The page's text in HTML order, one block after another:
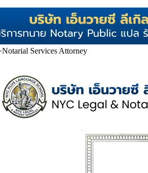
·Notarial Services Attorney